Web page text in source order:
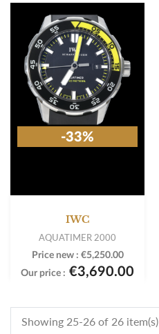
IWC
AQUATIMER 2000
Price new : €5,250.00
Our price : €3,690.00
-33%
Showing 25-26 of 26 item(s)